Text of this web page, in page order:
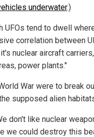
underwater.)
UFOs tend to dwell
correlation between
nuclear aircraft
power plants."
War were to break
supposed alien
don't like nuclear
we could destroy this